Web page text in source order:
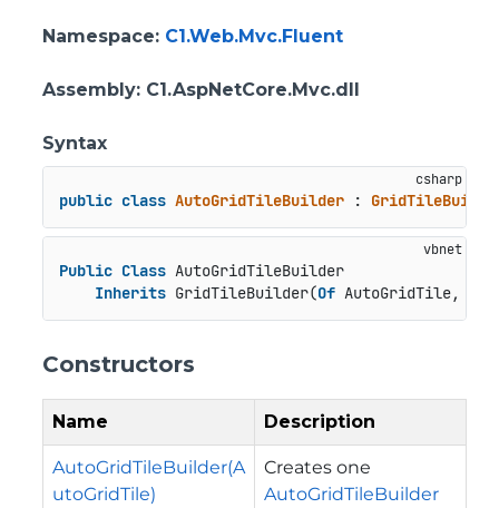
Namespace: C1.Web.Mvc.Fluent
Assembly: C1.AspNetCore.Mvc.dll
Syntax
public class AutoGridTileBuilder :
Public Class AutoGridTileBuilder
Inherits GridTileBuilder(Of AutoGridTile,
Constructors
Name Description
AutoGridTileBuilder(A
utoGridTile)
Creates one
AutoGridTileBuilder